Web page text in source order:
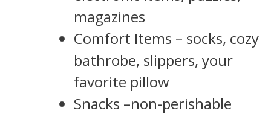
magazines
Comfort Items – socks, cozy
bathrobe, slippers, your
favorite pillow
Snacks –non-perishable